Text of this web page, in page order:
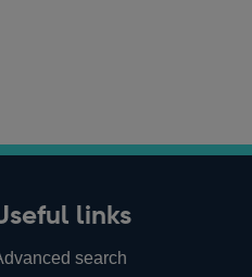
links
search